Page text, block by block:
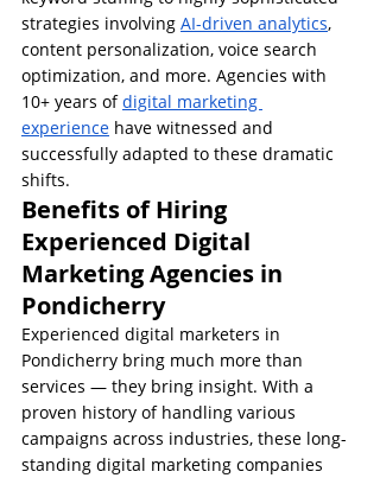
strategies involving AI-driven analytics,
content personalization, voice search
optimization, and more. Agencies with
10+ years of digital marketing
experience have witnessed and
successfully adapted to these dramatic
shifts.
Benefits of Hiring
Experienced Digital
Marketing Agencies in
Pondicherry
Experienced digital marketers in
Pondicherry bring much more than
services — they bring insight. With a
proven history of handling various
campaigns across industries, these long-
standing digital marketing companies